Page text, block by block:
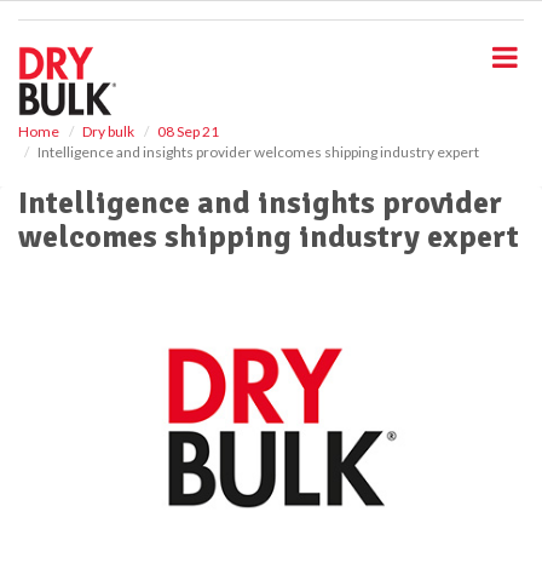
Home Dry bulk
08 Sep 21
Intelligence and insights provider welcomes shipping industry expert
Intelligence and insights provider
welcomes shipping industry expert